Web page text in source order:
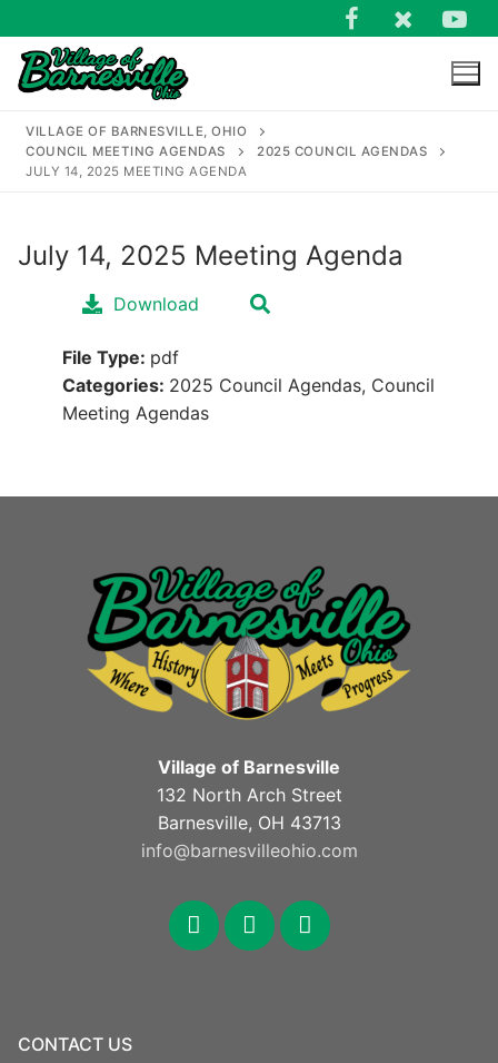
to
content
Search
VILLAGE OF BARNESVILLE, OHIO
COUNCIL MEETING AGENDAS
2025 COUNCIL AGENDAS
JULY 14, 2025 MEETING AGENDA
July 14, 2025 Meeting Agenda
Download
File Type: pdf
Categories: 2025 Council Agendas, Council
Meeting Agendas
Village of Barnesville
132 North Arch Street
Barnesville, OH 43713
info@barnesvilleohio.com
facebook
x youtube
CONTACT US